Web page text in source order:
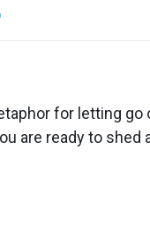
for letting
are ready to